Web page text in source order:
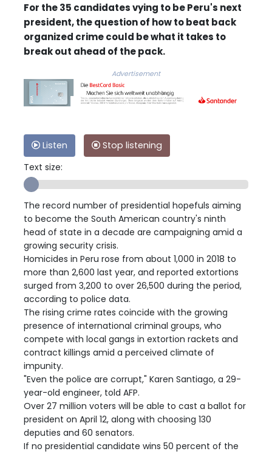
For the 35 candidates vying to be Peru's next
president, the question of how to beat back
organized crime could be what it takes to
break out ahead of the pack.
Advertisement
Listen
Stop listening
Text size:
The record number of presidential hopefuls aiming
to become the South American country's ninth
head of state in a decade are campaigning amid a
growing security crisis.
Homicides in Peru rose from about 1,000 in 2018 to
more than 2,600 last year, and reported extortions
surged from 3,200 to over 26,500 during the period,
according to police data.
The rising crime rates coincide with the growing
presence of international criminal groups, who
compete with local gangs in extortion rackets and
contract killings amid a perceived climate of
impunity.
"Even the police are corrupt," Karen Santiago, a 29-
year-old engineer, told AFP.
Over 27 million voters will be able to cast a ballot for
president on April 12, along with choosing 130
deputies and 60 senators.
If no presidential candidate wins 50 percent of the